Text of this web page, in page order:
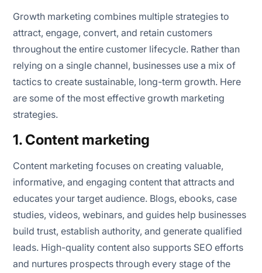
Growth marketing combines multiple strategies to
attract, engage, convert, and retain customers
throughout the entire customer lifecycle. Rather than
relying on a single channel, businesses use a mix of
tactics to create sustainable, long-term growth. Here
are some of the most effective growth marketing
strategies.
1. Content marketing
Content marketing focuses on creating valuable,
informative, and engaging content that attracts and
educates your target audience. Blogs, ebooks, case
studies, videos, webinars, and guides help businesses
build trust, establish authority, and generate qualified
leads. High-quality content also supports SEO efforts
and nurtures prospects through every stage of the